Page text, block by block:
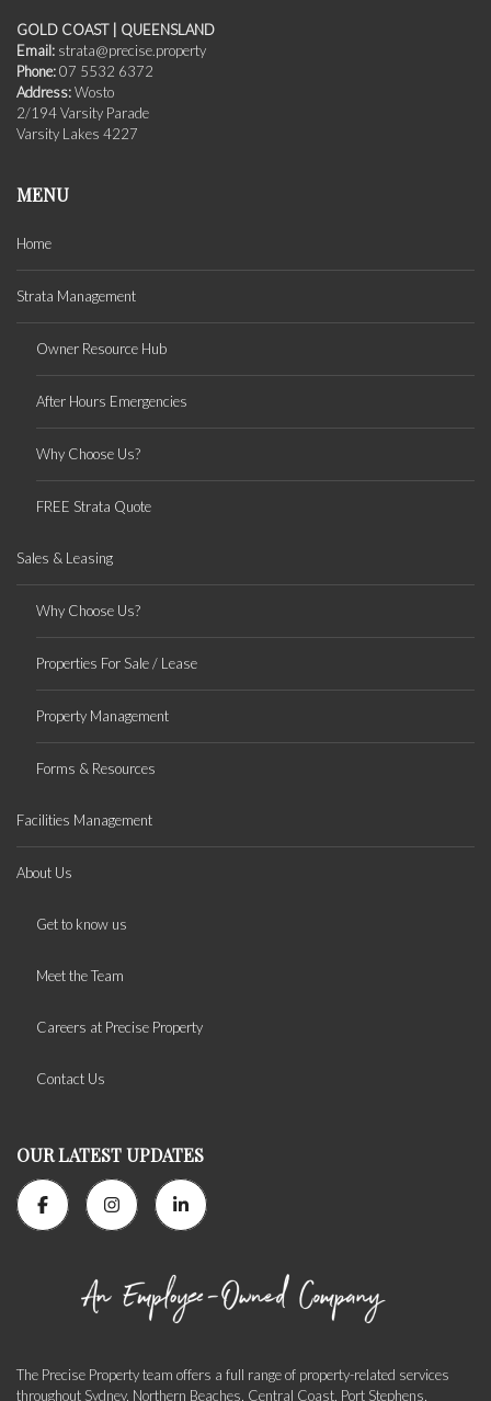
GOLD COAST | QUEENSLAND
Email: strata@precise.property
Phone:07 5532 6372
Address:Wosto
2/194 Varsity Parade
Varsity Lakes 4227
MENU
Home
Strata Management
Owner Resource Hub
After Hours Emergencies
Why Choose Us?
FREE Strata Quote
Sales & Leasing
Why Choose Us?
Properties For Sale / Lease
Property Management
Forms & Resources
Facilities Management
About Us
Get to know us
Meet the Team
Careers at Precise Property
Contact Us
OUR LATEST UPDATES
The Precise Property team offers a full range of property-related services
throughout Sydney, Northern Beaches, Central Coast, Port Stephens,